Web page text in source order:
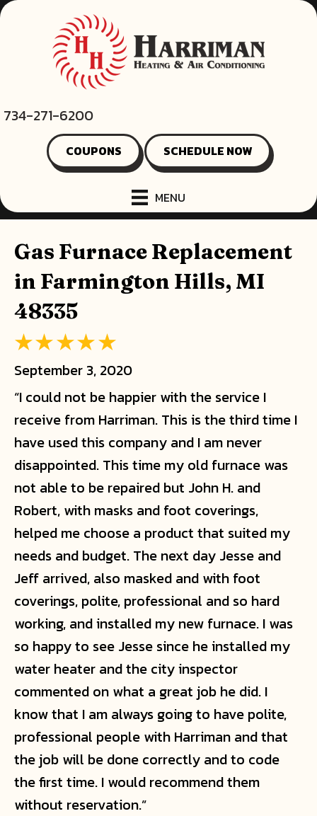
734-271-6200
COUPONS SCHEDULE NOW
MENU
Gas Furnace Replacement
in Farmington Hills, MI
48335
September 3, 2020
“I could not be happier with the service I
receive from Harriman. This is the third time I
have used this company and I am never
disappointed. This time my old furnace was
not able to be repaired but John H. and
Robert, with masks and foot coverings,
helped me choose a product that suited my
needs and budget. The next day Jesse and
Jeff arrived, also masked and with foot
coverings, polite, professional and so hard
working, and installed my new furnace. I was
so happy to see Jesse since he installed my
water heater and the city inspector
commented on what a great job he did. I
know that I am always going to have polite,
professional people with Harriman and that
the job will be done correctly and to code
the first time. I would recommend them
without reservation.”